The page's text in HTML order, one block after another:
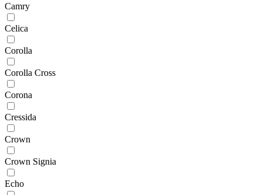
Camry
Celica
Corolla
Corolla Cross
Corona
Cressida
Crown
Crown Signia
Echo